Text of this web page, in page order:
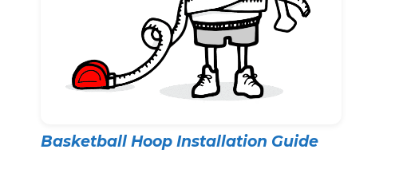
Basketball Hoop Installation Guide